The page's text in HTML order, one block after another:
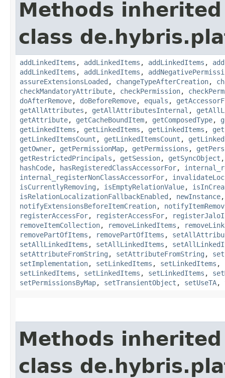
Methods
class
addLinkedItems , addLinkedItems , addLinkedItems ,
addLinkedItems , addLinkedItems ,
assureExtensionsLoaded , changeTypeAfterCreation,
checkMandatoryAttribute, checkPermission,
doAfterRemove, doBeforeRemove, equals ,
getAllAttributes , getAllAttributesInternal ,
getAttribute, getCacheBoundItem, getComposedType,
getLinkedItems , getLinkedItems , getLinkedItems ,
getLinkedItemsCount , getLinkedItemsCount ,
getOwner, getPermissionMap, getPermissions ,
getRestrictedPrincipals , getSession, getSyncObject
hashCode, hasRegisteredClassAccessorFor,
internal_registerNonClassAccessorFor,
isCurrentlyRemoving , isEmptyRelationValue,
isRelationLocalizationFallbackEnabled , newInstance
notifyExtensionsBeforeItemCreation,
registerAccessFor, registerAccessFor,
removeItemCollection, removeLinkedItems ,
removePartOfItems , removePartOfItems ,
setAllLinkedItems , setAllLinkedItems ,
setAttributeFromString , setAttributeFromString ,
setImplementation, setLinkedItems , setLinkedItems ,
setLinkedItems , setLinkedItems , setLinkedItems ,
setPermissionsByMap, setTransientObject , setUseTA,
Methods
class